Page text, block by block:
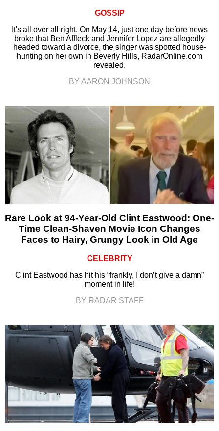
GOSSIP
It's all over all right. On May 14, just one day before news
broke that Ben Affleck and Jennifer Lopez are allegedly
headed toward a divorce, the singer was spotted house-
hunting on her own in Beverly Hills, RadarOnline.com
revealed.
BY AARON JOHNSON
Rare Look at 94-Year-Old Clint Eastwood: One-
Time Clean-Shaven Movie Icon Changes
Faces to Hairy, Grungy Look in Old Age
CELEBRITY
Clint Eastwood has hit his “frankly, I don’t give a damn”
moment in life!
BY RADAR STAFF